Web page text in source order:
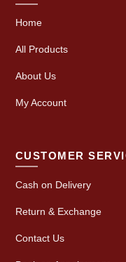
Home
All Products
About Us
My Account
CUSTOMER
Cash on Delivery
Return & Exchange
Contact Us